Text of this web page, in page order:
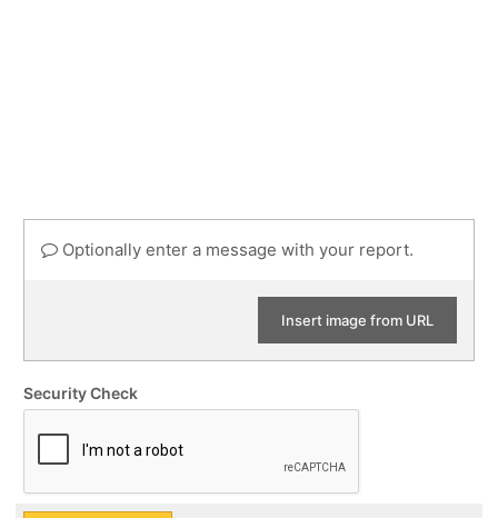
Optionally enter a message with your report.
Insert image from URL
Security Check